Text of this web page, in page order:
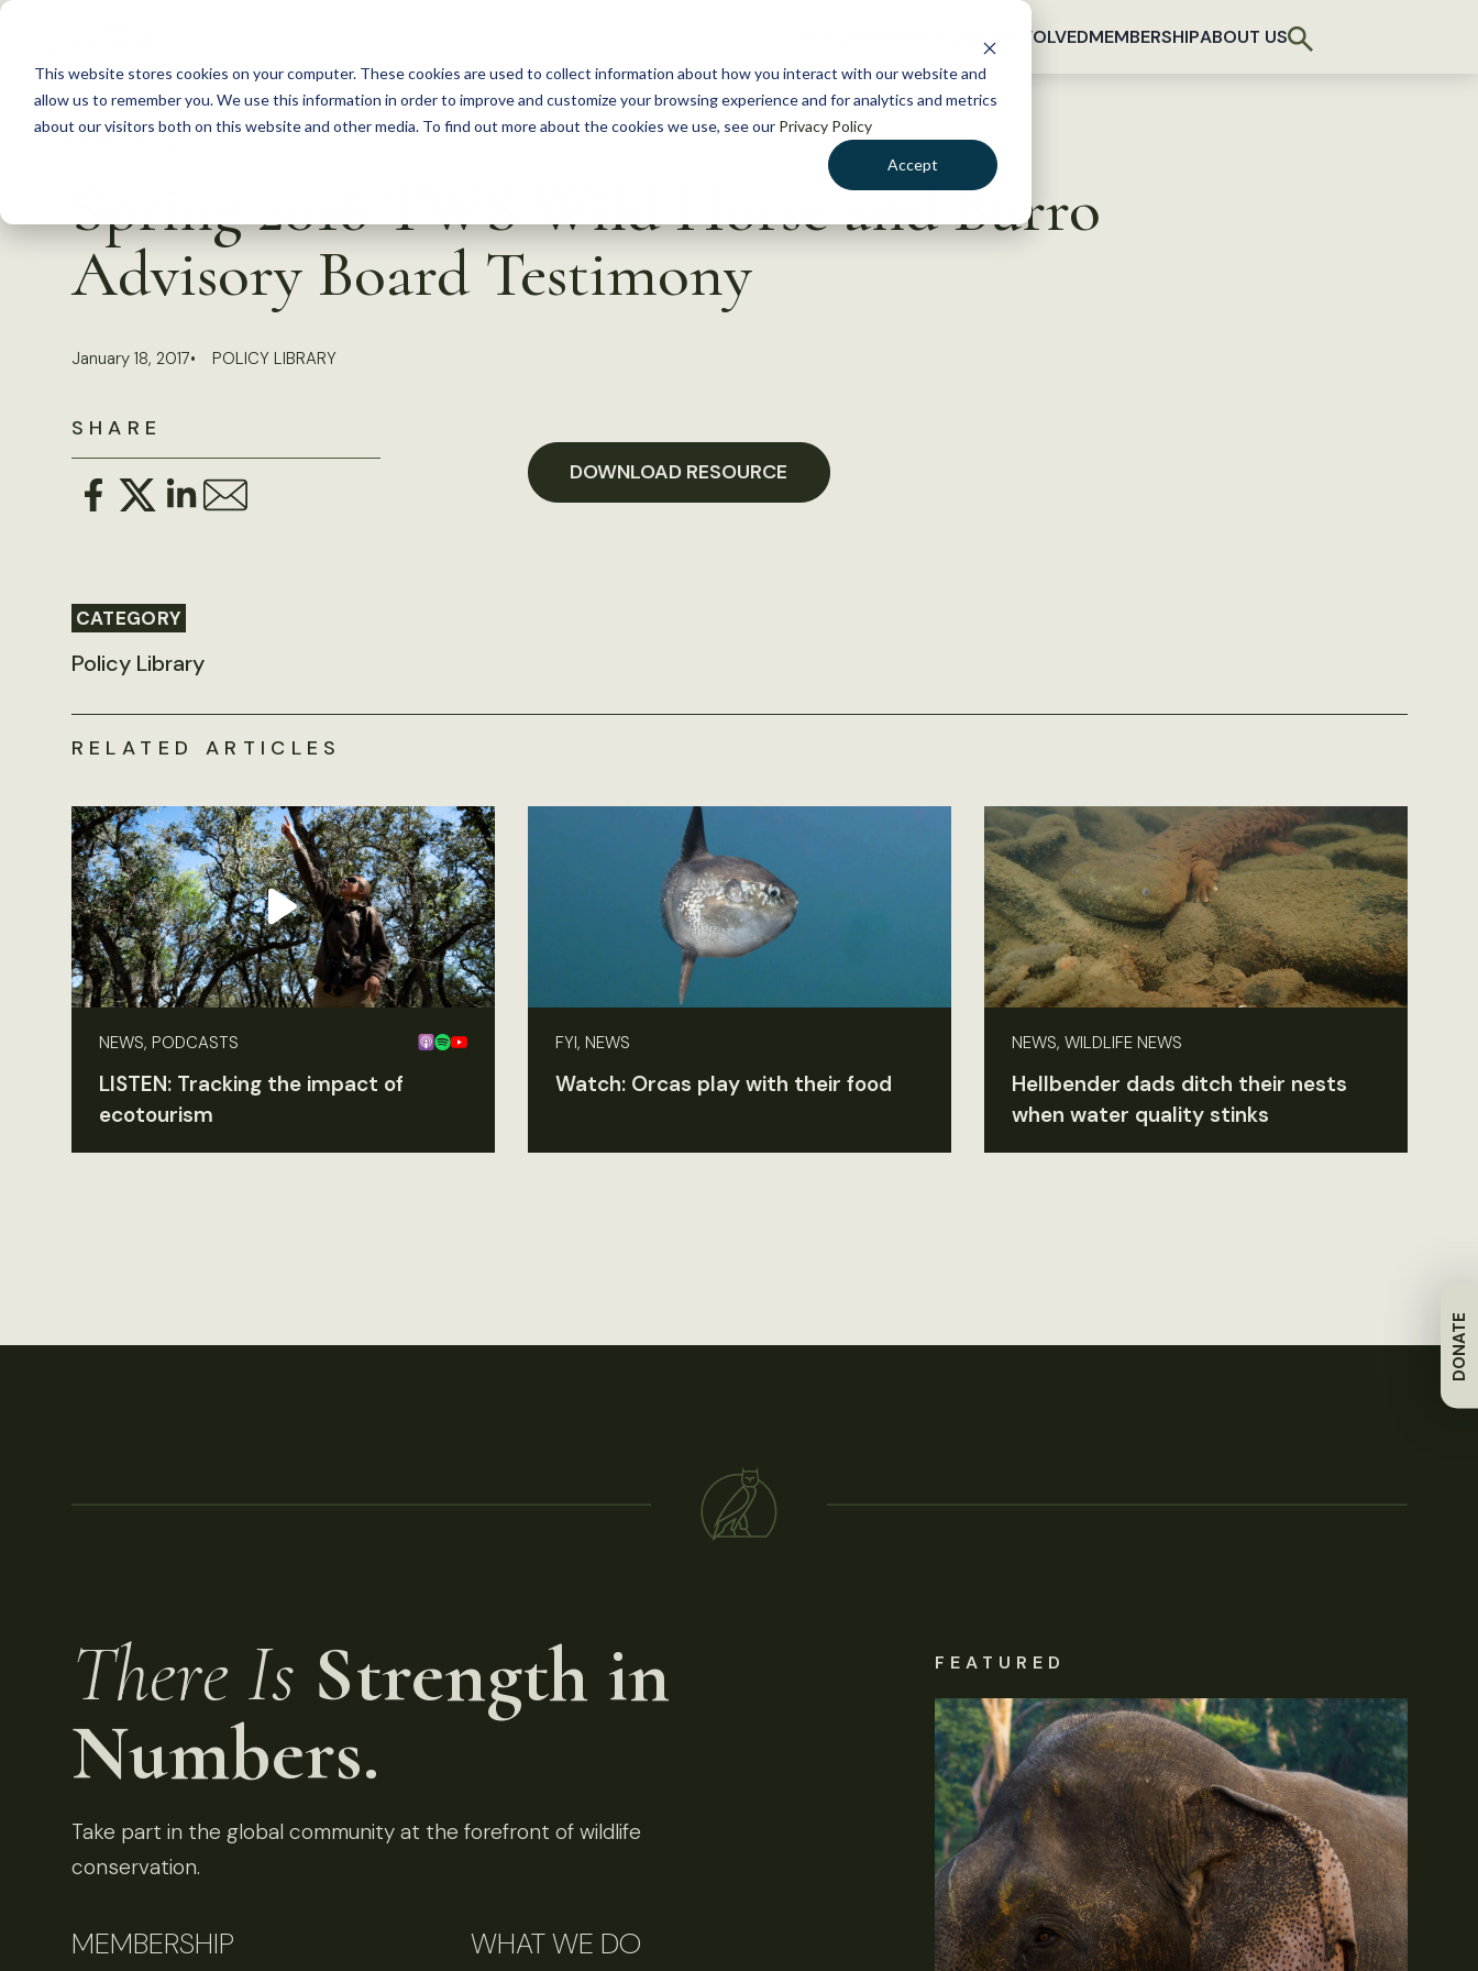
This website stores cookies on your computer. These cookies are used to collect information about how you interact with our website and
allow us to remember you. We use this information in order to improve and customize your browsing experience and for analytics and metrics
about our visitors both on this website and other media. To find out more about the cookies we use, see our Privacy Policy
Accept
S
c
GET INVOLVEDMEMBERSHIPABOUT US
DONATE
Spring 2016 TWS Wild Horse and Burro
Advisory Board Testimony
January 18, 2017 POLICY LIBRARY
SHARE
CATEGORY
Policy Library
DOWNLOAD RESOURCE
RELATED ARTICLES
NEWS, PODCASTS
LISTEN: Tracking the impact of
ecotourism
FYI, NEWS
Watch: Orcas play with their food
NEWS, WILDLIFE NEWS
Hellbender dads ditch their nests
when water quality stinks
There Is Strength in
Numbers.
Take part in the global community at the forefront of wildlife
conservation.
MEMBERSHIP WHAT WE DO
FEATURED